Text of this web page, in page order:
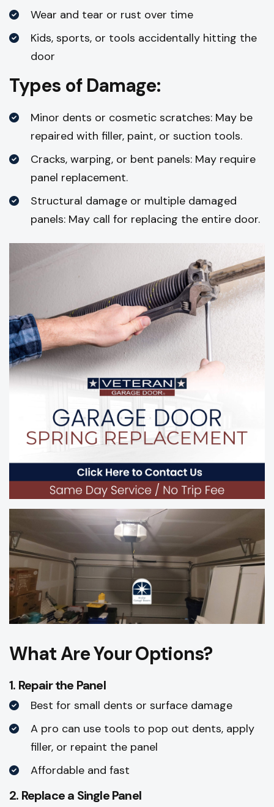
Wear and tear or rust over time
Kids, sports, or tools accidentally hitting the
door
Types of Damage:
Minor dents or cosmetic scratches: May be
repaired with filler, paint, or suction tools.
Cracks, warping, or bent panels: May require
panel replacement.
Structural damage or multiple damaged
panels: May call for replacing the entire door.
What Are Your Options?
1. Repair the Panel
Best for small dents or surface damage
A pro can use tools to pop out dents, apply
filler, or repaint the panel
Affordable and fast
2. Replace a Single Panel